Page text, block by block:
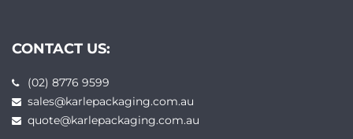
CONTACT US:
(02) 8776 9599
sales@karlepackaging.com.au
quote@karlepackaging.com.au